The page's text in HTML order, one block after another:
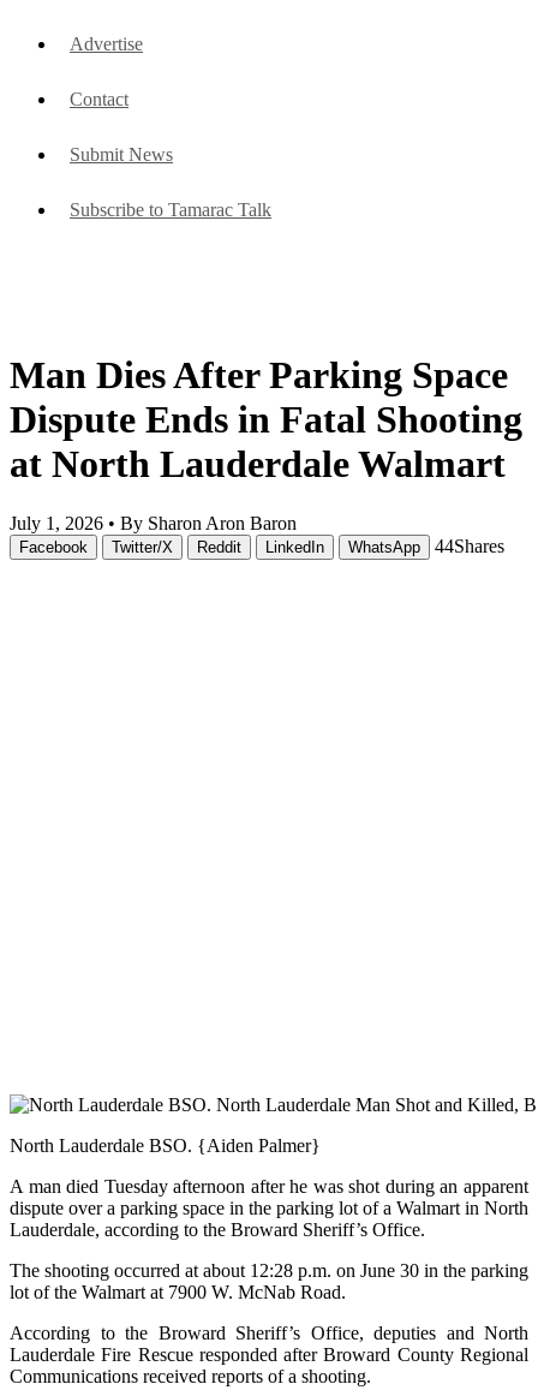
Advertise
Contact
Submit News
Subscribe to Tamarac Talk
Man Dies After Parking Space
Dispute Ends in Fatal Shooting
at North Lauderdale Walmart
July 1, 2026 • By Sharon Aron Baron
Facebook Twitter/X Reddit LinkedIn WhatsApp 44Shares
North Lauderdale BSO. {Aiden Palmer}
A man died Tuesday afternoon after he was shot during an apparent
dispute over a parking space in the parking lot of a Walmart in North
Lauderdale, according to the Broward Sheriff’s Office.
The shooting occurred at about 12:28 p.m. on June 30 in the parking
lot of the Walmart at 7900 W. McNab Road.
According to the Broward Sheriff’s Office, deputies and North
Lauderdale Fire Rescue responded after Broward County Regional
Communications received reports of a shooting.